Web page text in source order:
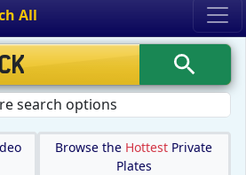
All
search options
Browse the Hottest Private
Plates